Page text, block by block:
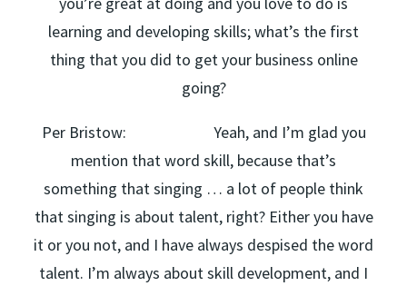
learning and developing skills; what’s the first
thing that you did to get your business online
going?
Per Bristow: Yeah, and I’m glad you
mention that word skill, because that’s
something that singing … a lot of people think
that singing is about talent, right? Either you have
it or you not, and I have always despised the word
talent. I’m always about skill development, and I